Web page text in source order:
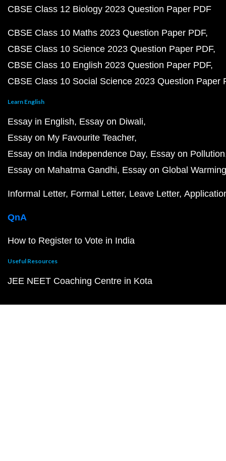
CBSE Class 12 Biology 2023 Question Paper PDF
CBSE Class 10 Maths 2023 Question Paper PDF
CBSE Class 10 Science 2023 Question Paper PDF
CBSE Class 10 English 2023 Question Paper PDF
CBSE Class 10 Social Science 2023 Question Paper
Learn English
Essay in English Essay on Diwali
Essay on My Favourite Teacher
Essay on India Independence Day Essay on Pollution
Essay on Mahatma Gandhi Essay on Global Warming
Informal Letter Formal Letter Leave Letter
QnA
How to Register to Vote in India
Useful Resources
JEE NEET Coaching Centre in Kota